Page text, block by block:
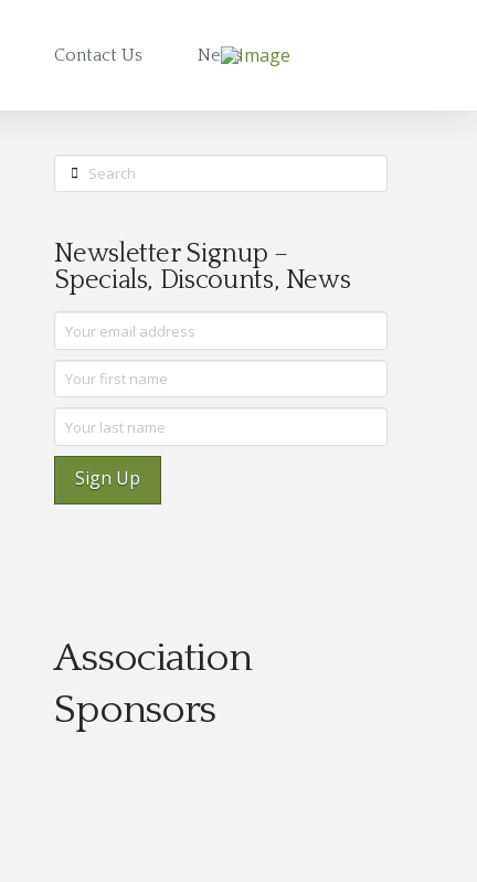
Contact Us News
Search
Newsletter Signup –
Specials, Discounts, News
Sign Up
Association
Sponsors